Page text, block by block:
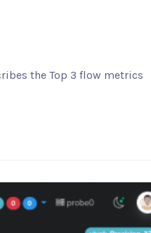
the Top 3 flow metrics